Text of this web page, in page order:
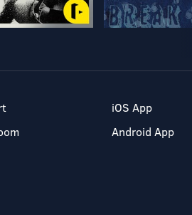
iOS App
Android App